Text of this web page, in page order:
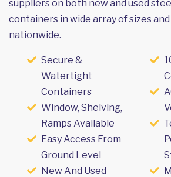
suppliers on both new and used
containers in wide array of sizes and
nationwide.
Secure &
Watertight
Containers
Window, Shelving,
Ramps Available
Easy Access From
Ground Level
New And Used